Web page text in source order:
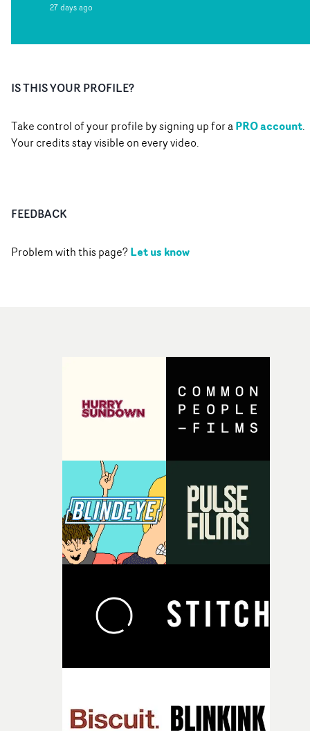
27 days ago
IS THIS YOUR PROFILE?
Take control of your profile by signing up for aPRO account.
Your credits stay visible on every video.
FEEDBACK
Problem with this page?Let us know